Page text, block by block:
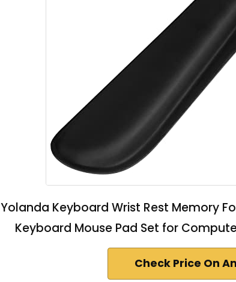
Yolanda Keyboard Wrist Rest Memory
Keyboard Mouse Pad Set for
Check Price On